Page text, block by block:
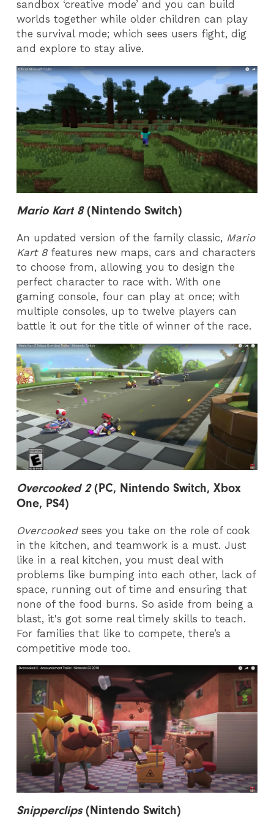
sandbox ‘creative mode’ and you can build
worlds together while older children can play
the survival mode; which sees users fight, dig
and explore to stay alive.
Mario Kart 8(Nintendo Switch)
An updated version of the family classic, Mario
Kart 8features new maps, cars and characters
to choose from, allowing you to design the
perfect character to race with. With one
gaming console, four can play at once; with
multiple consoles, up to twelve players can
battle it out for the title of winner of the race.
Overcooked 2(PC, Nintendo Switch, Xbox
One, PS4)
Overcookedsees you take on the role of cook
in the kitchen, and teamwork is a must. Just
like in a real kitchen, you must deal with
problems like bumping into each other, lack of
space, running out of time and ensuring that
none of the food burns. So aside from being a
blast, it's got some real timely skills to teach.
For families that like to compete, there’s a
competitive mode too.
Snipperclips(Nintendo Switch)